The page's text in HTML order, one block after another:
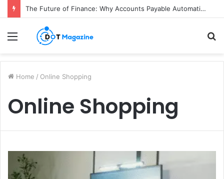
The Future of Finance: Why Accounts Payable Automation Is No Longer Optional
Menu
Home / Online Shopping
Online Shopping